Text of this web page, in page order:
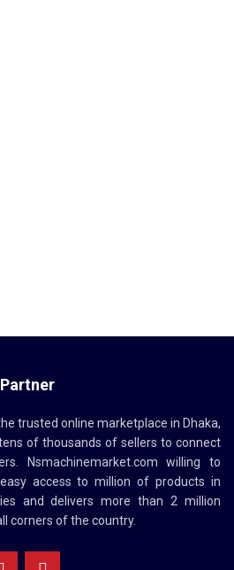
trusted online marketplace in Dhaka,
of thousands of sellers to connect
Nsmachinemarket.com willing to
access to million of products in
and delivers more than 2 million
corners of the country.